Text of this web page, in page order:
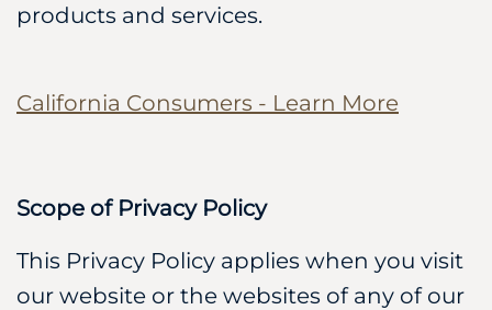
products and services.
California Consumers - Learn More
Scope of Privacy Policy
This Privacy Policy applies when you visit
our website or the websites of any of our